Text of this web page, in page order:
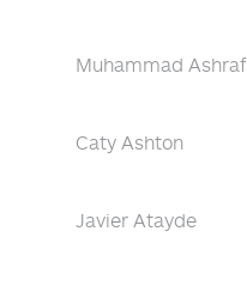
Muhammad Ashraf
Caty Ashton
Javier Atayde